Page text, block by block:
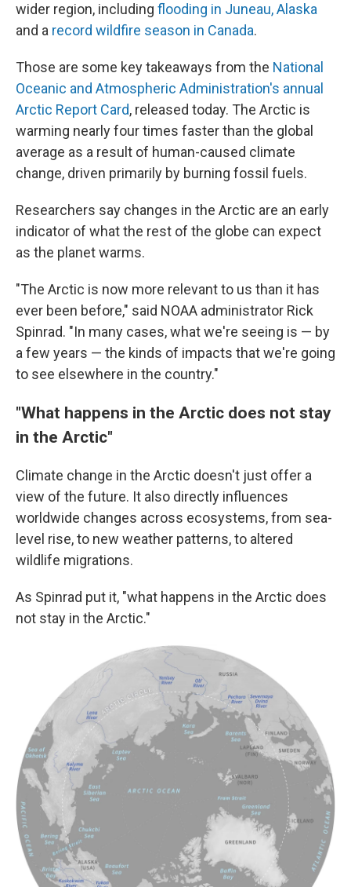
wider region, including flooding in Juneau, Alaska
and a record wildfire season in Canada.
Those are some key takeaways from the National
Oceanic and Atmospheric Administration's annual
Arctic Report Card, released today. The Arctic is
warming nearly four times faster than the global
average as a result of human-caused climate
change, driven primarily by burning fossil fuels.
Researchers say changes in the Arctic are an early
indicator of what the rest of the globe can expect
as the planet warms.
"The Arctic is now more relevant to us than it has
ever been before," said NOAA administrator Rick
Spinrad. "In many cases, what we're seeing is — by
a few years — the kinds of impacts that we're going
to see elsewhere in the country."
"What happens in the Arctic does not stay
in the Arctic"
Climate change in the Arctic doesn't just offer a
view of the future. It also directly influences
worldwide changes across ecosystems, from sea-
level rise, to new weather patterns, to altered
wildlife migrations.
As Spinrad put it, "what happens in the Arctic does
not stay in the Arctic."